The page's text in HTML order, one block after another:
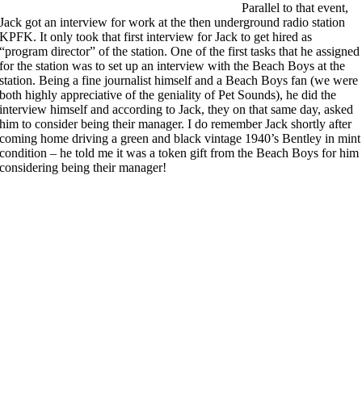
Parallel to that event,
Jack got an interview for work at the then underground radio station
KPFK. It only took that first interview for Jack to get hired as
“program director” of the station. One of the first tasks that he assigned
for the station was to set up an interview with the Beach Boys at the
station. Being a fine journalist himself and a Beach Boys fan (we were
both highly appreciative of the geniality of Pet Sounds), he did the
interview himself and according to Jack, they on that same day, asked
him to consider being their manager. I do remember Jack shortly after
coming home driving a green and black vintage 1940’s Bentley in mint
condition – he told me it was a token gift from the Beach Boys for him
considering being their manager!